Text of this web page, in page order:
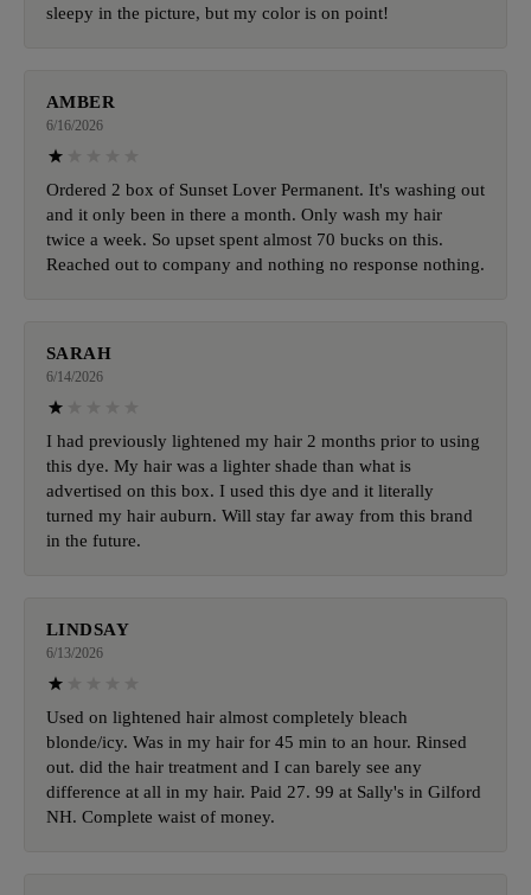
sleepy in the picture, but my color is on point!
AMBER
6/16/2026
Ordered 2 box of Sunset Lover Permanent. It's washing out
and it only been in there a month. Only wash my hair
twice a week. So upset spent almost 70 bucks on this.
Reached out to company and nothing no response nothing.
SARAH
6/14/2026
I had previously lightened my hair 2 months prior to using
this dye. My hair was a lighter shade than what is
advertised on this box. I used this dye and it literally
turned my hair auburn. Will stay far away from this brand
in the future.
LINDSAY
6/13/2026
Used on lightened hair almost completely bleach
blonde/icy. Was in my hair for 45 min to an hour. Rinsed
out. did the hair treatment and I can barely see any
difference at all in my hair. Paid 27. 99 at Sally's in Gilford
NH. Complete waist of money.